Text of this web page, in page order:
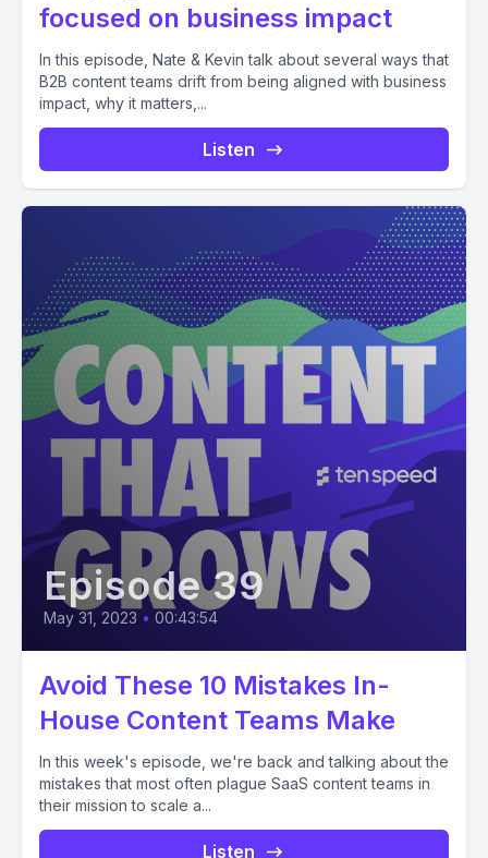
focused on business impact
In this episode, Nate & Kevin talk about several ways that
B2B content teams drift from being aligned with business
impact, why it matters,...
Listen
Episode 39
May 31, 2023 • 00:43:54
Avoid These 10 Mistakes In-
House Content Teams Make
In this week's episode, we're back and talking about the
mistakes that most often plague SaaS content teams in
their mission to scale a...
Listen